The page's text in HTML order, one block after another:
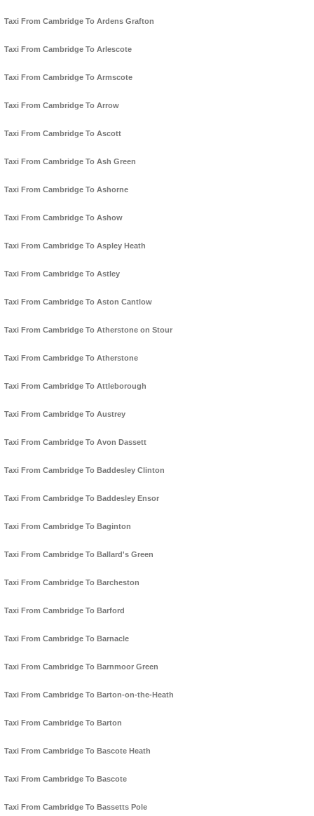
Taxi From Cambridge To Ardens Grafton
Taxi From Cambridge To Arlescote
Taxi From Cambridge To Armscote
Taxi From Cambridge To Arrow
Taxi From Cambridge To Ascott
Taxi From Cambridge To Ash Green
Taxi From Cambridge To Ashorne
Taxi From Cambridge To Ashow
Taxi From Cambridge To Aspley Heath
Taxi From Cambridge To Astley
Taxi From Cambridge To Aston Cantlow
Taxi From Cambridge To Atherstone on Stour
Taxi From Cambridge To Atherstone
Taxi From Cambridge To Attleborough
Taxi From Cambridge To Austrey
Taxi From Cambridge To Avon Dassett
Taxi From Cambridge To Baddesley Clinton
Taxi From Cambridge To Baddesley Ensor
Taxi From Cambridge To Baginton
Taxi From Cambridge To Ballard's Green
Taxi From Cambridge To Barcheston
Taxi From Cambridge To Barford
Taxi From Cambridge To Barnacle
Taxi From Cambridge To Barnmoor Green
Taxi From Cambridge To Barton-on-the-Heath
Taxi From Cambridge To Barton
Taxi From Cambridge To Bascote Heath
Taxi From Cambridge To Bascote
Taxi From Cambridge To Bassetts Pole